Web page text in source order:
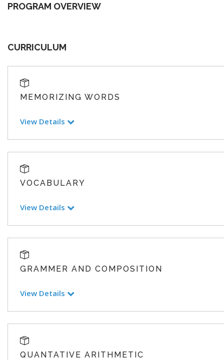
PROGRAM OVERVIEW
CURRICULUM
MEMORIZING WORDS
View Details
VOCABULARY
View Details
GRAMMER AND COMPOSITION
View Details
QUANTATIVE ARITHMETIC